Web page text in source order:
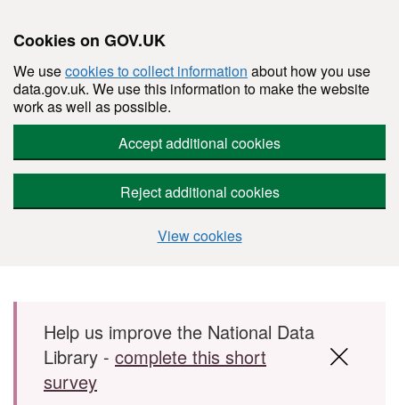
Cookies on GOV.UK
We usecookies to collect information about how you use
data.gov.uk. We use this information to make the website
work as well as possible.
Accept additional cookies
Reject additional cookies
View cookies
Skip to main content
Help us improve the National Data
Library - complete this short
survey